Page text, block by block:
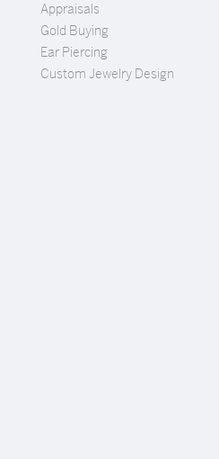
Appraisals
Gold Buying
Ear Piercing
Custom Jewelry Design